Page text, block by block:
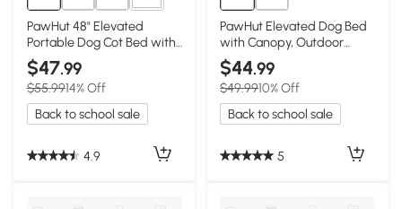
3+
PawHut 48" Elevated
Portable Dog Cot Bed with
Canopy Shade
$47.99
$55.9914% Off
Back to school sale
4.9
PawHut Elevated Dog Bed
with Canopy, Outdoor
Camping Pet Bed, 42"
$44.99
$49.9910% Off
Back to school sale
5